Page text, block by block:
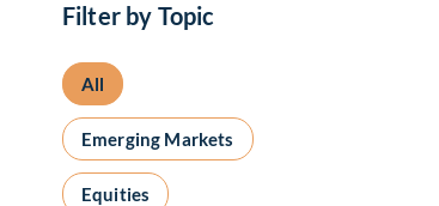
Filter by Topic
All
Emerging Markets
Equities